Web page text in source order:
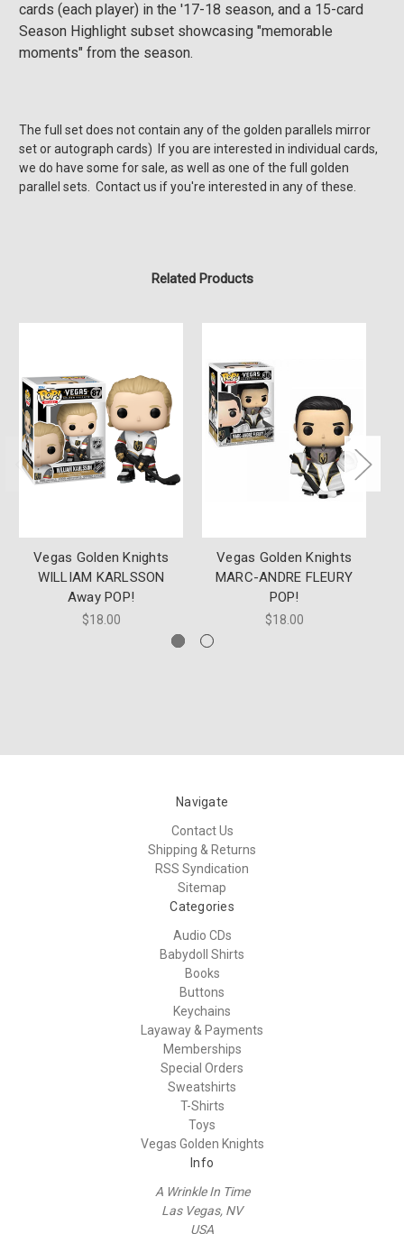
cards (each player) in the '17-18 season, and a 15-card
Season Highlight subset showcasing "memorable
moments" from the season.
The full set does not contain any of the golden parallels mirror
set or autograph cards) If you are interested in individual cards,
we do have some for sale, as well as one of the full golden
parallel sets. Contact us if you're interested in any of these.
Related Products
Vegas Golden Knights
WILLIAM KARLSSON
Away POP!
$18.00
Vegas Golden Knights
MARC-ANDRE FLEURY
POP!
$18.00
Navigate
Contact Us
Shipping & Returns
RSS Syndication
Sitemap
Categories
Audio CDs
Babydoll Shirts
Books
Buttons
Keychains
Layaway & Payments
Memberships
Special Orders
Sweatshirts
T-Shirts
Toys
Vegas Golden Knights
Info
A Wrinkle In Time
Las Vegas, NV
USA